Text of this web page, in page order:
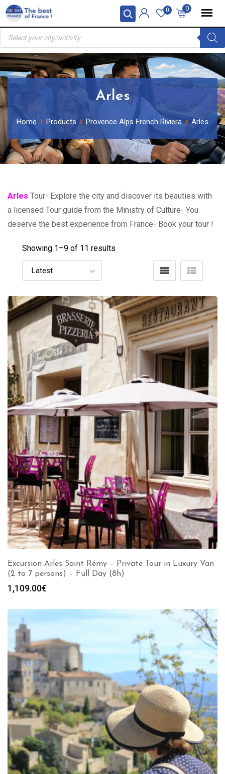
Skip
content
0
0
Products
search
Arles
Home Products Provence Alps French Riviera Arles
Arles Tour- Explore the city and discover its beauties with
a licensed Tour guide from the Ministry of Culture- You
deserve the best experience from France- Book your tour !
Showing 1–9 of 11 results
Excursion Arles Saint Rémy – Private Tour in Luxury Van
(2 to 7 persons) – Full Day (8h)
1,109.00€